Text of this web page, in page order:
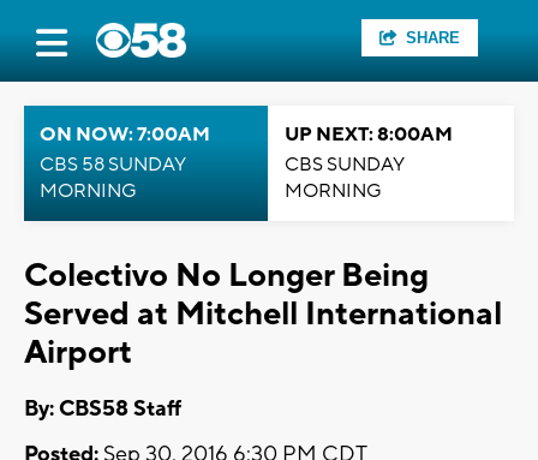
SHARE
ON NOW: 7:00AM
CBS 58 SUNDAY
MORNING
UP NEXT: 8:00AM
CBS SUNDAY
MORNING
Colectivo No Longer Being
Served at Mitchell International
Airport
By: CBS58 Staff